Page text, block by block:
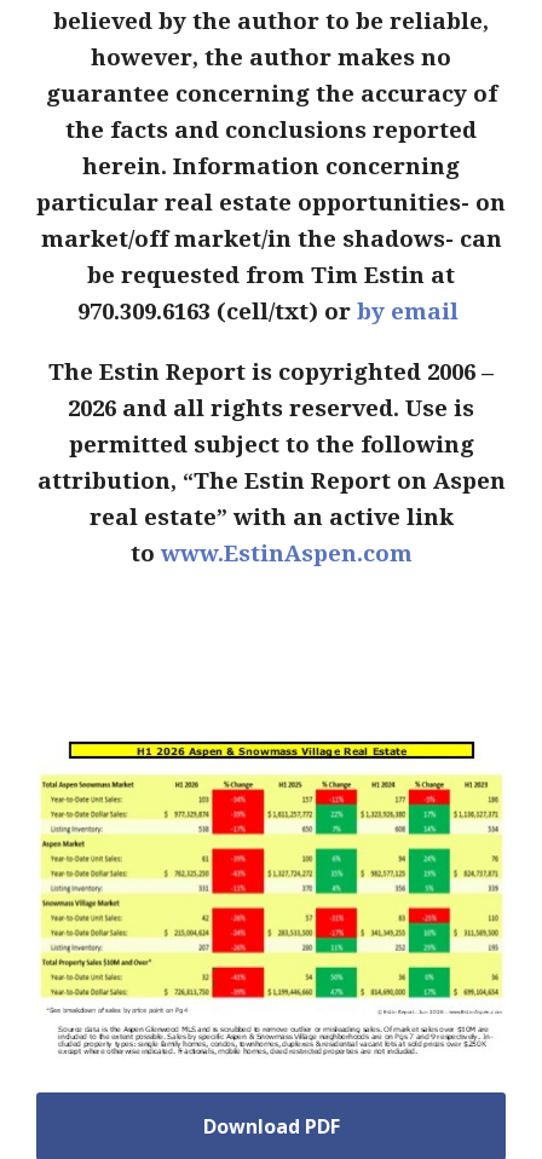
believed by the author to be reliable,
however, the author makes no
guarantee concerning the accuracy of
the facts and conclusions reported
herein. Information concerning
particular real estate opportunities- on
market/off market/in the shadows- can
be requested from Tim Estin at
970.309.6163 (cell/txt) or by email
The Estin Report is copyrighted 2006 –
2026 and all rights reserved. Use is
permitted subject to the following
attribution, “The Estin Report on Aspen
real estate” with an active link
to www.EstinAspen.com
Download PDF